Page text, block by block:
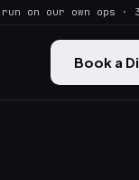
on our own ops
Book a